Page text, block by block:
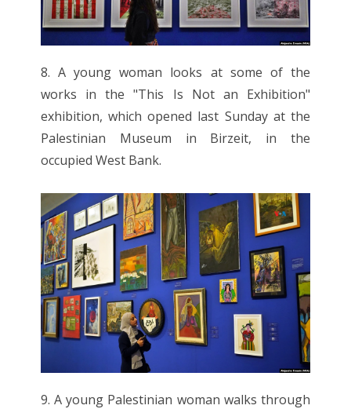
8. A young woman looks at some of the
works in the "This Is Not an Exhibition"
exhibition, which opened last Sunday at the
Palestinian Museum in Birzeit, in the
occupied West Bank.
9. A young Palestinian woman walks through